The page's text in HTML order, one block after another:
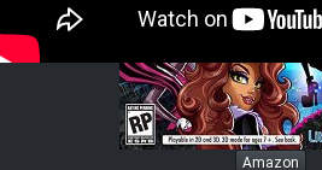
Amazon